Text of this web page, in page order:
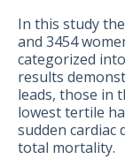
In this study
and 3454
categorized
results
leads, those in
lowest tertile
sudden cardiac
total mortality.